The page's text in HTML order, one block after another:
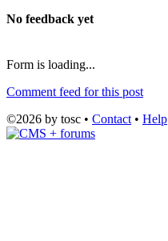
No feedback yet
Form is loading...
Comment feed for this post
©2026 by tosc • Contact • Help